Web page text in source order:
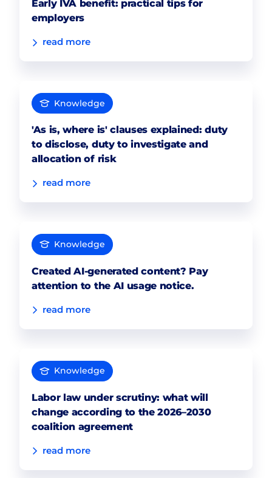
Early IVA benefit: practical tips for
employers
read more
Knowledge
'As is, where is' clauses explained: duty
to disclose, duty to investigate and
allocation of risk
read more
Knowledge
Created AI-generated content? Pay
attention to the AI usage notice.
read more
Knowledge
Labor law under scrutiny: what will
change according to the 2026–2030
coalition agreement
read more